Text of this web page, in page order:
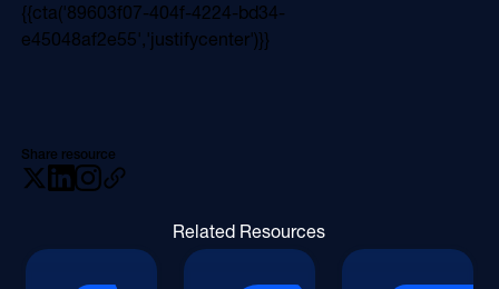
{{cta('89603f07-404f-4224-bd34-
e45048af2e55','justifycenter')}}
Share resource
Related Resources